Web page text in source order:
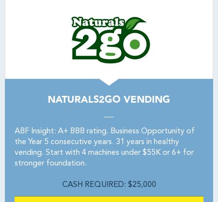
NATURALS2GO VENDING
ABF Insight: A+ BBB rating. Business Opportunity of
the Year 5 consecutive years. 31 years in healthy
vending. Start with 4 machines under $55K or 6+ for
stronger foundation.
CASH REQUIRED: $25,000